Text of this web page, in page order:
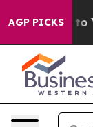
AGP PICKS
to Youth